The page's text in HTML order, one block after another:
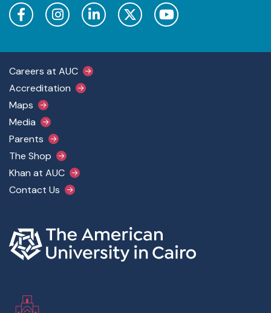
Footer Main Menu
Careers at AUC
Accreditation
Maps
Media
Parents
The Shop
Khan at AUC
Contact Us